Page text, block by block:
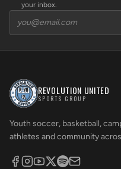
your inbox.
REVOLUTION UNITED
SPORTS GROUP
Youth soccer, basketball,
athletes and community